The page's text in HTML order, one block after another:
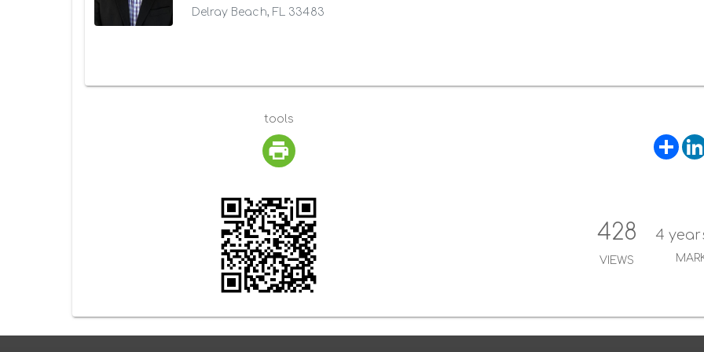
Delray Beach, FL 33483
tools
S
h
428
VIEWS
4